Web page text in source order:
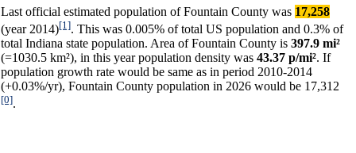
Last official estimated population of Fountain County was 17,258
(year 2014)[1]. This was 0.005% of total US population and 0.3% of
total Indiana state population. Area of Fountain County is 397.9 mi²
(=1030.5 km²), in this year population density was 43.37 p/mi². If
population growth rate would be same as in period 2010-2014
(+0.03%/yr), Fountain County population in 2026 would be 17,312
[0].